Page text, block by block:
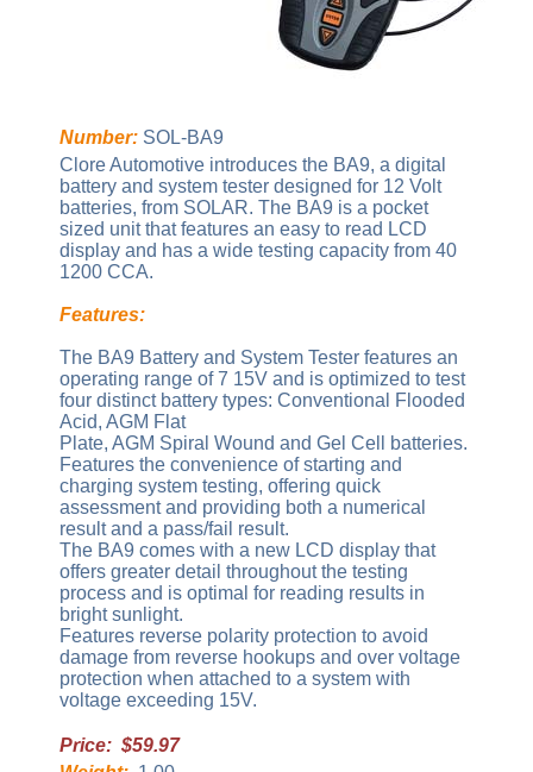
Number: SOL-BA9
Clore Automotive introduces the BA9, a digital
battery and system tester designed for 12 Volt
batteries, from SOLAR. The BA9 is a pocket
sized unit that features an easy to read LCD
display and has a wide testing capacity from 40
1200 CCA.
Features:
The BA9 Battery and System Tester features an
operating range of 7 15V and is optimized to test
four distinct battery types: Conventional Flooded
Acid, AGM Flat
Plate, AGM Spiral Wound and Gel Cell batteries.
Features the convenience of starting and
charging system testing, offering quick
assessment and providing both a numerical
result and a pass/fail result.
The BA9 comes with a new LCD display that
offers greater detail throughout the testing
process and is optimal for reading results in
bright sunlight.
Features reverse polarity protection to avoid
damage from reverse hookups and over voltage
protection when attached to a system with
voltage exceeding 15V.
Price: $59.97